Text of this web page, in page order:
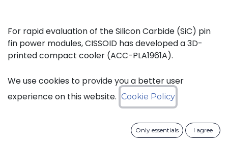
For rapid evaluation of the Silicon Carbide (SiC) pin
fin power modules, CISSOID has developed a 3D-
printed compact cooler (ACC-PLA1961A).
The complete kit (ACC-PLA1077A) consists of the
compact cooler and the necessary materials to
mount one of CISSOIDs Intelligent Power Modules.
We use cookies to provide you a better user
experience on this website. Cookie Policy
Only essentials I agree